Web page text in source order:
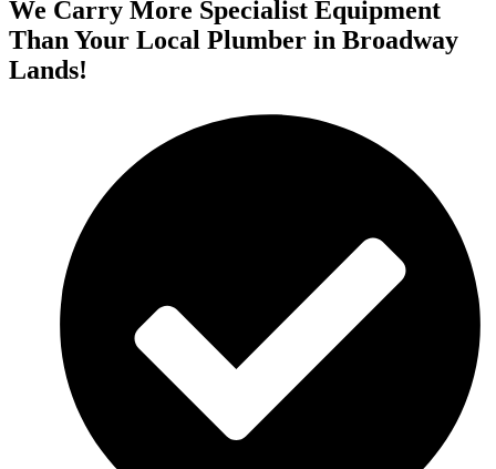
We Carry More Specialist Equipment
Than Your Local Plumber in Broadway
Lands!